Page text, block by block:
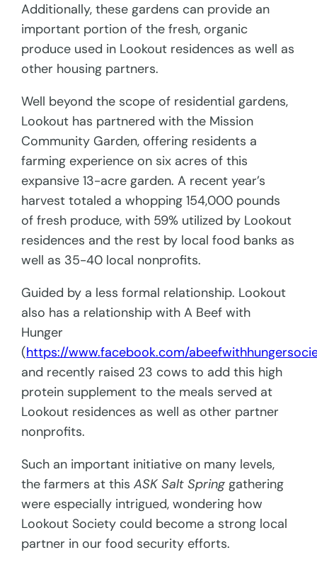
Additionally, these gardens can provide an
important portion of the fresh, organic
produce used in Lookout residences as well as
other housing partners.
Well beyond the scope of residential gardens,
Lookout has partnered with the Mission
Community Garden, offering residents a
farming experience on six acres of this
expansive 13-acre garden. A recent year’s
harvest totaled a whopping 154,000 pounds
of fresh produce, with 59% utilized by Lookout
residences and the rest by local food banks as
well as 35-40 local nonprofits.
Guided by a less formal relationship. Lookout
also has a relationship with A Beef with
Hunger
(https://www.facebook.com/
and recently raised 23 cows to add this high
protein supplement to the meals served at
Lookout residences as well as other partner
nonprofits.
Such an important initiative on many levels,
the farmers at this ASK Salt Spring gathering
were especially intrigued, wondering how
Lookout Society could become a strong local
partner in our food security efforts.